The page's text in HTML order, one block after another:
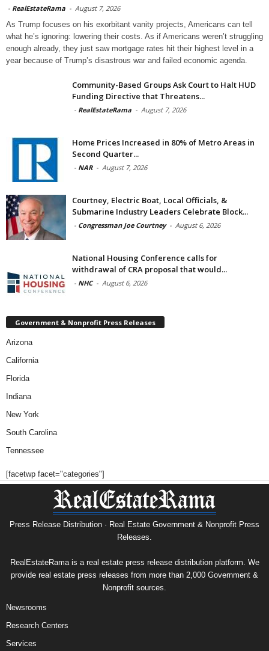
- RealEstateRama - August 7, 2026
As Trump focuses on his exorbitant vanity projects, Americans can tell
what he’s ignoring: lowering their costs. As if Americans weren’t struggling
enough already, they just saw mortgage rates hit their highest level in a
year because of Trump’s disastrous war and failed economic agenda.
Community-Based Groups Ask Court to Halt HUD
Funding Directive that Threatens...
- RealEstateRama - August 7, 2026
Home Prices Increased in 80% of Metro Areas in
Second Quarter...
- NAR - August 7, 2026
Courtney, Electric Boat, Local Officials, &
Submarine Industry Leaders Celebrate Block...
- Congressman Joe Courtney - August 6, 2026
National Housing Conference calls for
withdrawal of CRA proposal that would...
- NHC - August 6, 2026
Government & Nonprofit Press Releases
Arizona
California
Florida
Indiana
New York
South Carolina
Tennessee
[facetwp facet="categories"]
Press Release Distribution · Real Estate Government & Nonprofit Press
Releases.
RealEstateRama is a real estate press release distribution platform. We
provide real estate press releases from more than 2,000 Government &
Nonprofit sources.
Newsrooms
Research Centers
Services